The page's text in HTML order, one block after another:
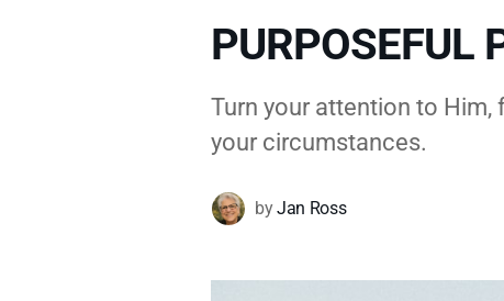
PURPOSEFUL
Turn your attention to Him,
your circumstances.
byJan Ross